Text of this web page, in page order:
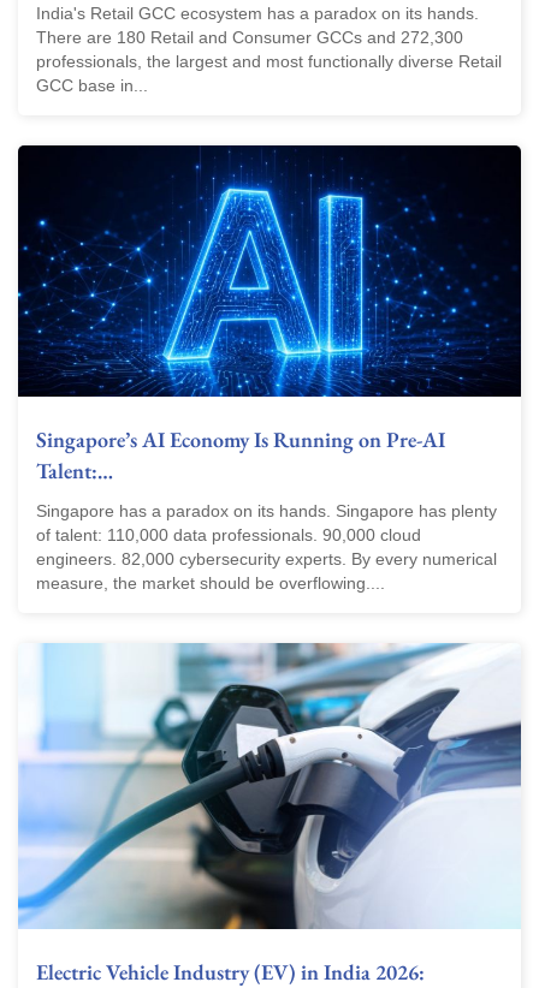
India's Retail GCC ecosystem has a paradox on its hands.
There are 180 Retail and Consumer GCCs and 272,300
professionals, the largest and most functionally diverse Retail
GCC base in...
Singapore’s AI Economy Is Running on Pre-AI
Talent:…
Singapore has a paradox on its hands. Singapore has plenty
of talent: 110,000 data professionals. 90,000 cloud
engineers. 82,000 cybersecurity experts. By every numerical
measure, the market should be overflowing....
Electric Vehicle Industry (EV) in India 2026: